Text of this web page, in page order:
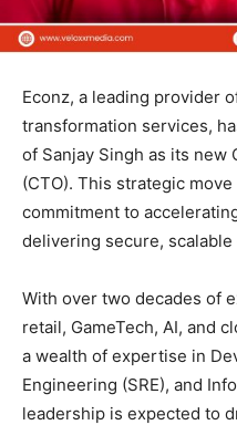
Econz, a leading provider
transformation services,
of Sanjay Singh as its new
(CTO). This strategic
commitment to
delivering secure, scalable
With over two decades of
retail, GameTech, AI, and
a wealth of expertise in
Engineering (SRE), and
leadership is expected to